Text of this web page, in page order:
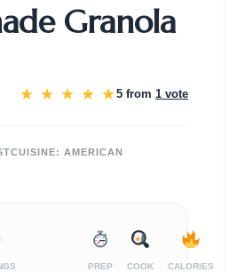
Granola
★ ★ ★ ★ ★5 from 1 vote
CUISINE: AMERICAN
PREP
COOK
CALORIES